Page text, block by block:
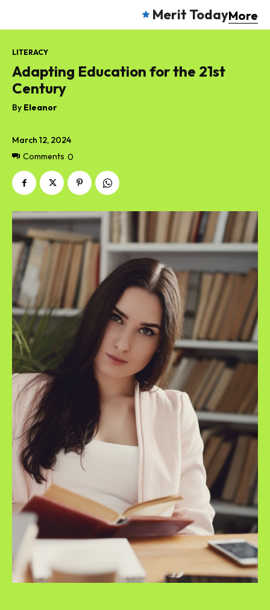
Merit TodayMore
March 12, 2024
Comments 0
LITERACY
Adapting Education for the 21st
Century
By Eleanor